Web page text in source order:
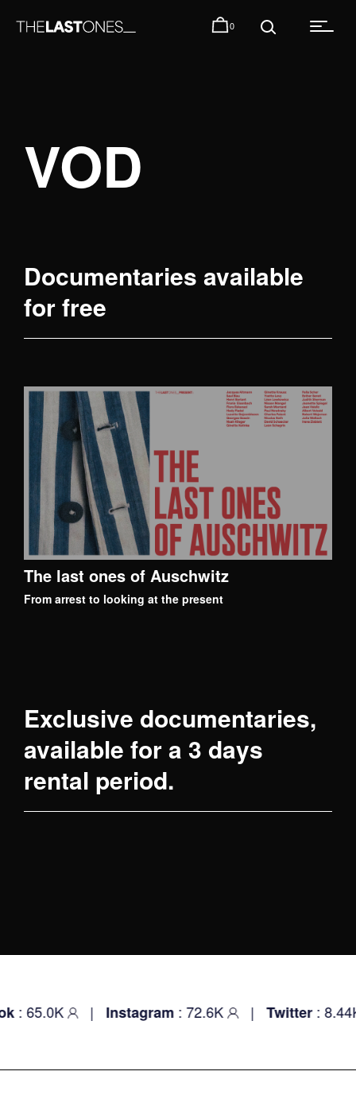
0
VOD
Documentaries available
for free
The last ones of Auschwitz
From arrest to looking at the present
Exclusive documentaries,
available for a 3 days
rental period.
: 65.0K | Instagram: 72.6K | Twitter: 8.44K